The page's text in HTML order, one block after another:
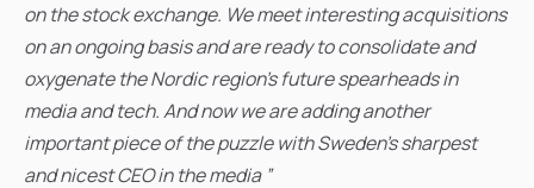
on the stock exchange. We meet interesting acquisitions
on an ongoing basis and are ready to consolidate and
oxygenate the Nordic region's future spearheads in
media and tech. And now we are adding another
important piece of the puzzle with Sweden's sharpest
and nicest CEO in the media ”